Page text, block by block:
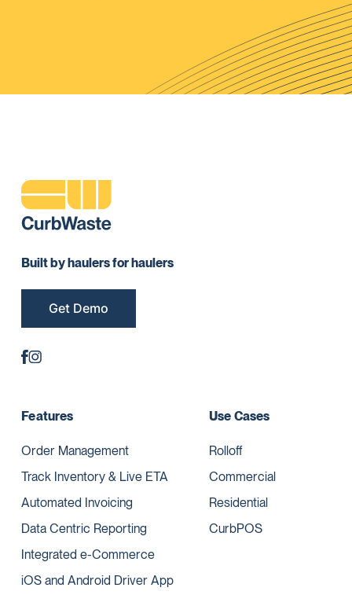
Built by haulers for haulers
Get Demo
Features
Order Management
Track Inventory & Live ETA
Automated Invoicing
Data Centric Reporting
Integrated e-Commerce
iOS and Android Driver App
Use Cases
Rolloff
Commercial
Residential
CurbPOS